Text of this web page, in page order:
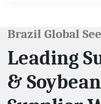
Brazil Global
Leading
&